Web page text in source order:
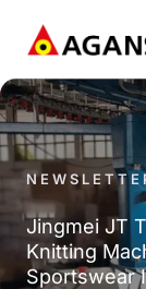
content
Jingmei JT
Knitting
Sportswear